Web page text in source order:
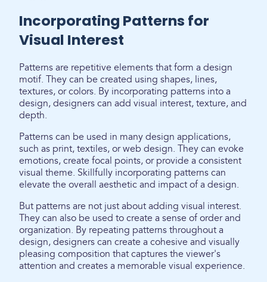
Incorporating Patterns for
Visual Interest
Patterns are repetitive elements that form a design
motif. They can be created using shapes, lines,
textures, or colors. By incorporating patterns into a
design, designers can add visual interest, texture, and
depth.
Patterns can be used in many design applications,
such as print, textiles, or web design. They can evoke
emotions, create focal points, or provide a consistent
visual theme. Skillfully incorporating patterns can
elevate the overall aesthetic and impact of a design.
But patterns are not just about adding visual interest.
They can also be used to create a sense of order and
organization. By repeating patterns throughout a
design, designers can create a cohesive and visually
pleasing composition that captures the viewer's
attention and creates a memorable visual experience.